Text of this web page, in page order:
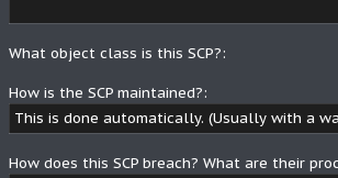
What object class is this SCP?:
How is the SCP maintained?:
This is done automatically. (Usually with a
How does this SCP breach? What are their